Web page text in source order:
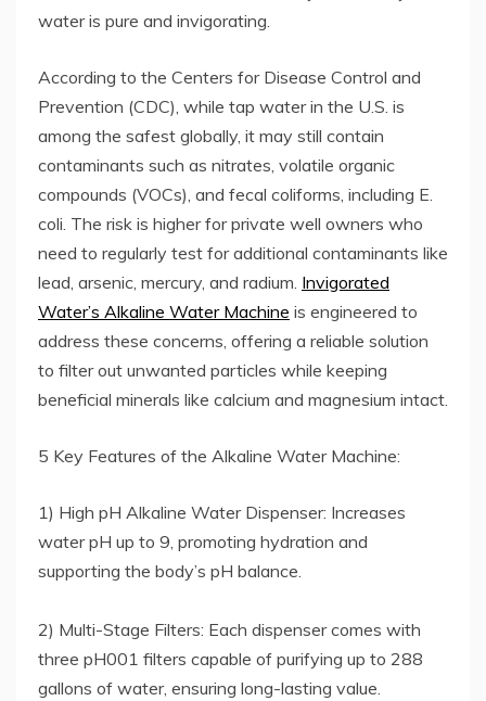
water is pure and invigorating.
According to the Centers for Disease Control and
Prevention (CDC), while tap water in the U.S. is
among the safest globally, it may still contain
contaminants such as nitrates, volatile organic
compounds (VOCs), and fecal coliforms, including E.
coli. The risk is higher for private well owners who
need to regularly test for additional contaminants like
lead, arsenic, mercury, and radium. Invigorated
Water’s Alkaline Water Machine is engineered to
address these concerns, offering a reliable solution
to filter out unwanted particles while keeping
beneficial minerals like calcium and magnesium intact.
5 Key Features of the Alkaline Water Machine:
1) High pH Alkaline Water Dispenser: Increases
water pH up to 9, promoting hydration and
supporting the body’s pH balance.
2) Multi-Stage Filters: Each dispenser comes with
three pH001 filters capable of purifying up to 288
gallons of water, ensuring long-lasting value.